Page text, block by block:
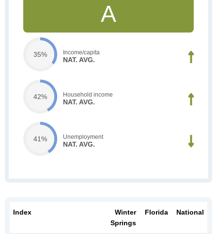
A
35% Income/capita
NAT. AVG.
42% Household income
NAT. AVG.
41% Unemployment
NAT. AVG.
Index
Winter
Springs
Florida National